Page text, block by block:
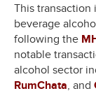
This transaction
beverage
following the
notable
alcohol sector
RumChata, and